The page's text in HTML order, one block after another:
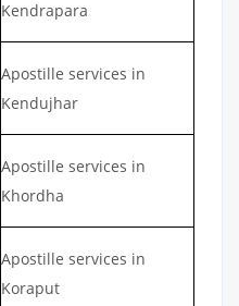
Kendrapara
Apostille services in
Kendujhar
Apostille services in
Khordha
Apostille services in
Koraput